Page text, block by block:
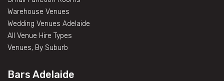
Warehouse Venues
Wedding Venues Adelaide
All Venue Hire Types
Venues, By Suburb
Bars Adelaide